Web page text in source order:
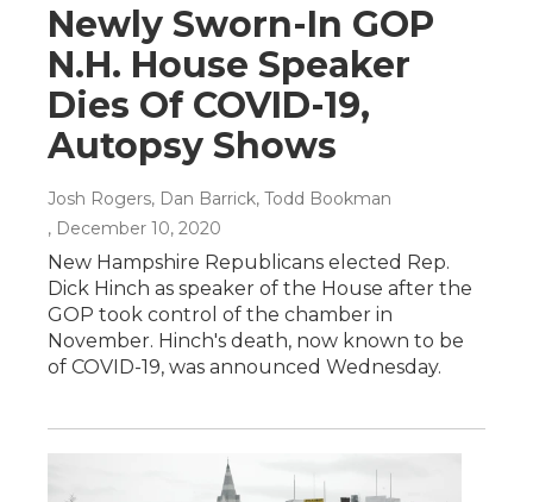
Newly Sworn-In GOP
N.H. House Speaker
Dies Of COVID-19,
Autopsy Shows
Josh Rogers, Dan Barrick, Todd Bookman
, December 10, 2020
New Hampshire Republicans elected Rep.
Dick Hinch as speaker of the House after the
GOP took control of the chamber in
November. Hinch's death, now known to be
of COVID-19, was announced Wednesday.